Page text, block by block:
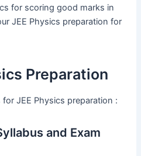
for scoring good marks in
JEE Physics preparation for
Preparation
JEE Physics preparation :
and Exam